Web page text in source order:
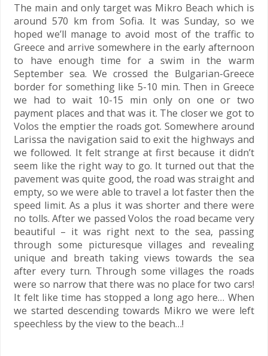
The main and only target was Mikro Beach which is
around 570 km from Sofia. It was Sunday, so we
hoped we’ll manage to avoid most of the traffic to
Greece and arrive somewhere in the early afternoon
to have enough time for a swim in the warm
September sea. We crossed the Bulgarian-Greece
border for something like 5-10 min. Then in Greece
we had to wait 10-15 min only on one or two
payment places and that was it. The closer we got to
Volos the emptier the roads got. Somewhere around
Larissa the navigation said to exit the highways and
we followed. It felt strange at first because it didn’t
seem like the right way to go. It turned out that the
pavement was quite good, the road was straight and
empty, so we were able to travel a lot faster then the
speed limit. As a plus it was shorter and there were
no tolls. After we passed Volos the road became very
beautiful – it was right next to the sea, passing
through some picturesque villages and revealing
unique and breath taking views towards the sea
after every turn. Through some villages the roads
were so narrow that there was no place for two cars!
It felt like time has stopped a long ago here… When
we started descending towards Mikro we were left
speechless by the view to the beach…!